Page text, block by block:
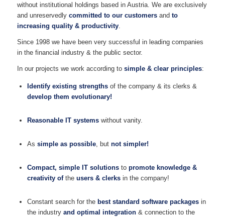
without institutional holdings based in Austria. We are exclusively
and unreservedly committed to our customersand to
increasing quality & productivity.
Since 1998 we have been very successful in leading companies
in the financial industry & the public sector.
In our projects we work according to simple & clear principles:
Identify existing strengths of the company & its clerks &
develop them evolutionary!
Reasonable IT systems without vanity.
As simple as possible, but not simpler!
Compact, simple IT solutionstopromote knowledge &
creativity of the users & clerks in the company!
Constant search for the best standard software packagesin
the industry and optimal integration& connection to the